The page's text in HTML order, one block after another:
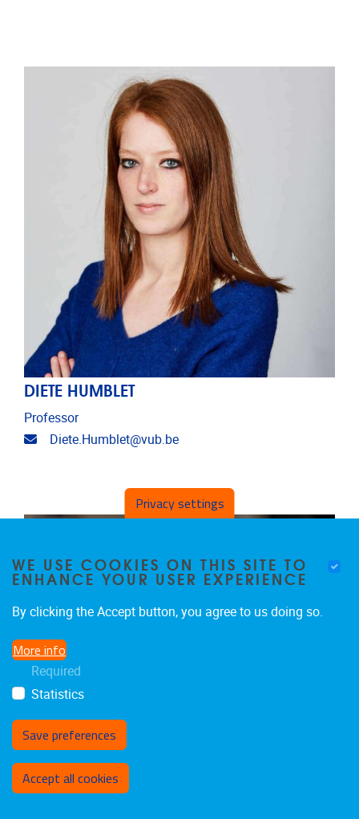
DIETE HUMBLET
Professor
Email address
Diete.Humblet@vub.be
Privacy settings
WE USE COOKIES ON THIS SITE TO
ENHANCE YOUR USER EXPERIENCE
By clicking the Accept button, you agree to us doing so.
More info
Required
Statistics
Save preferences
Accept all cookies